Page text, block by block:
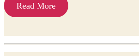
Read More